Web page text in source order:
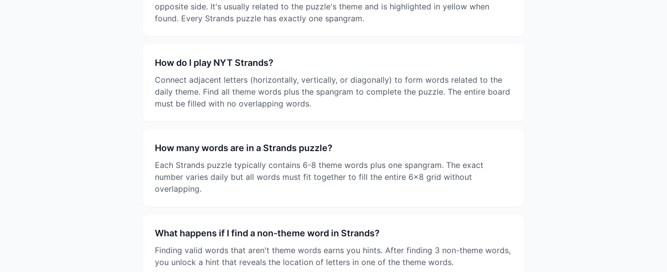
opposite side. It's usually related to the puzzle's theme and is highlighted in yellow when
found. Every Strands puzzle has exactly one spangram.
How do I play NYT Strands?
Connect adjacent letters (horizontally, vertically, or diagonally) to form words related to the
daily theme. Find all theme words plus the spangram to complete the puzzle. The entire board
must be filled with no overlapping words.
How many words are in a Strands puzzle?
Each Strands puzzle typically contains 6-8 theme words plus one spangram. The exact
number varies daily but all words must fit together to fill the entire 6x8 grid without
overlapping.
What happens if I find a non-theme word in Strands?
Finding valid words that aren't theme words earns you hints. After finding 3 non-theme words,
you unlock a hint that reveals the location of letters in one of the theme words.